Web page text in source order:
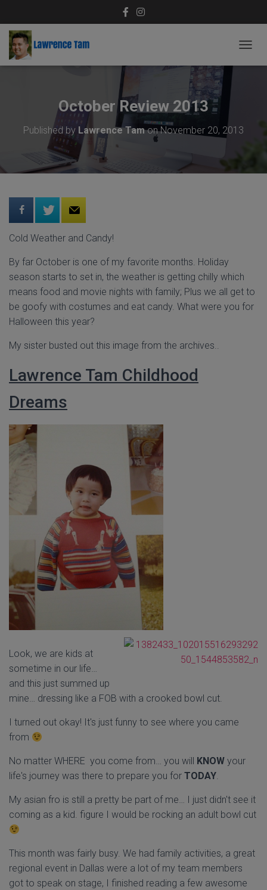
O
October Review 2013
Published by Lawrence TamonNovember 20, 2013
Cold Weather and Candy!
By far October is one of my favorite months. Holiday
season starts to set in, the weather is getting chilly which
means food and movie nights with family; Plus we all get to
be goofy with costumes and eat candy. What were you for
Halloween this year?
My sister busted out this image from the archives..
Lawrence Tam Childhood
Dreams
Look, we are kids at
sometime in our life…
and this just summed up
mine… dressing like a FOB with a crooked bowl cut.
I turned out okay! It's just funny to see where you came
from
No matter WHERE you come from… you will KNOW your
life's journey was there to prepare you for TODAY.
My asian fro is still a pretty be part of me… I just didn't see it
coming as a kid. figure I would be rocking an adult bowl cut
This month was fairly busy. We had family activities, a great
regional event in Dallas were a lot of my team members
got to speak on stage, I finished reading a few awesome